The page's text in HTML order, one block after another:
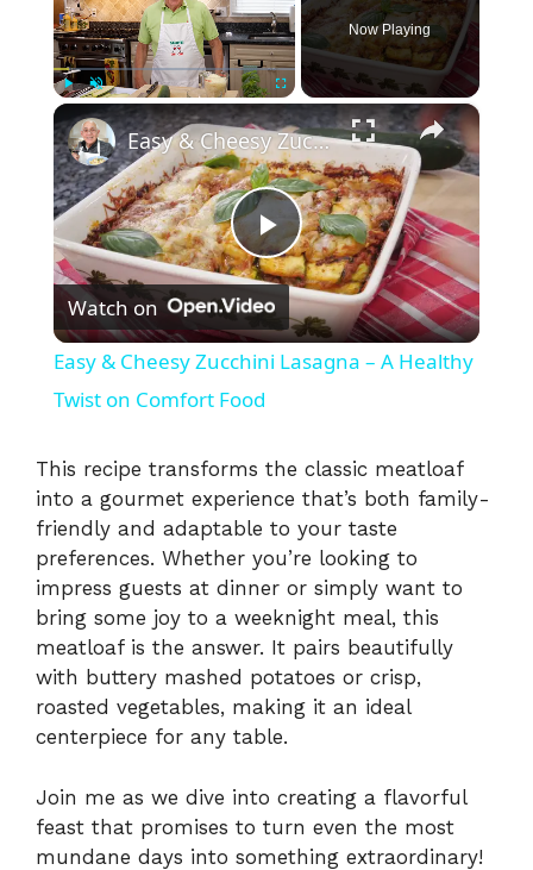
Fullscreen
Now Playing
×
P
l
y
V
i
d
e
o
Easy & Cheesy Zucchini Lasagna – A Healthy Twist on Comfort Food
Watch on
Easy & Cheesy Zucchini Lasagna – A Healthy
Twist on Comfort Food
This recipe transforms the classic meatloaf
into a gourmet experience that’s both family-
friendly and adaptable to your taste
preferences. Whether you’re looking to
impress guests at dinner or simply want to
bring some joy to a weeknight meal, this
meatloaf is the answer. It pairs beautifully
with buttery mashed potatoes or crisp,
roasted vegetables, making it an ideal
centerpiece for any table.
Join me as we dive into creating a flavorful
feast that promises to turn even the most
mundane days into something extraordinary!